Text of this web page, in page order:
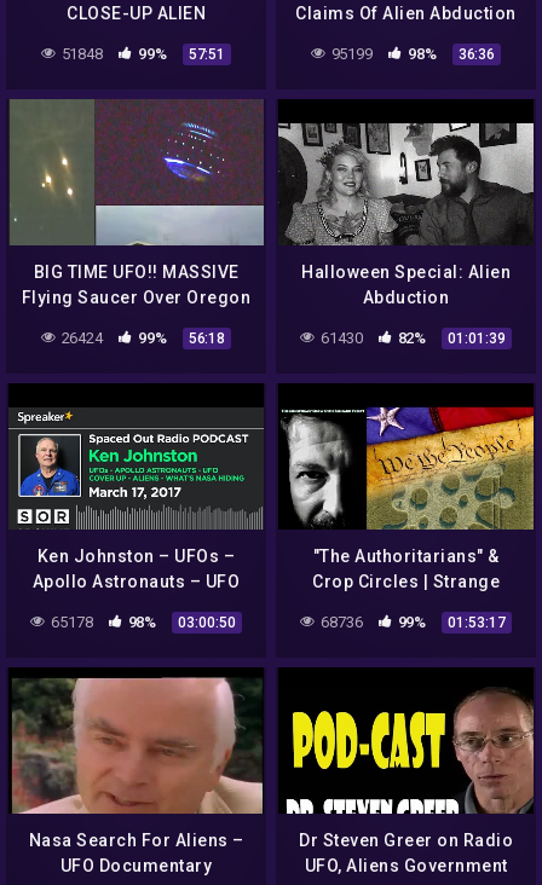
CLOSE-UP ALIEN
BREAKING NEWS 2016
51848 99% 57:51
Claims Of Alien Abduction
Accounts 2014
95199 98% 36:36
BIG TIME UFO!! MASSIVE
Flying Saucer Over Oregon
Explains! 9/17/2016
26424 99% 56:18
Halloween Special: Alien
Abduction
61430 82% 01:01:39
Ken Johnston – UFOs –
Apollo Astronauts – UFO
NASA Hiding
65178 98% 03:00:50
"The Authoritarians" &
Crop Circles | Strange
68736 99% 01:53:17
Nasa Search For Aliens –
UFO Documentary
Dr Steven Greer on Radio
UFO, Aliens Government